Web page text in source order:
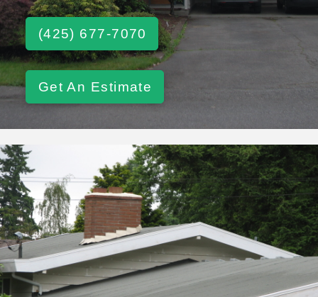
(425) 677-7070
Get An Estimate